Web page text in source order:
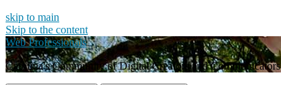
skip to main
Skip to the content
Web Professionals
Carolina's Community of Digital Creators and Communicators